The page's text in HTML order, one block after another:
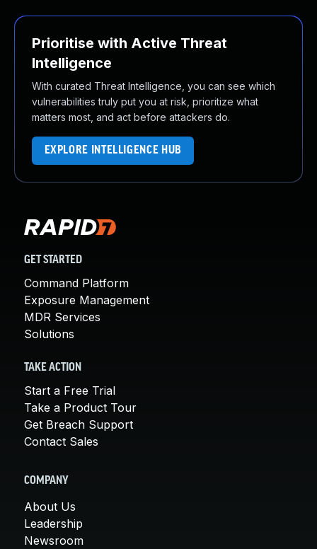
Prioritise with Active Threat
Intelligence
With curated Threat Intelligence, you can see which
vulnerabilities truly put you at risk, prioritize what
matters most, and act before attackers do.
EXPLORE INTELLIGENCE HUB
GET STARTED
Command Platform
Exposure Management
MDR Services
Solutions
TAKE ACTION
Start a Free Trial
Take a Product Tour
Get Breach Support
Contact Sales
COMPANY
About Us
Leadership
Newsroom